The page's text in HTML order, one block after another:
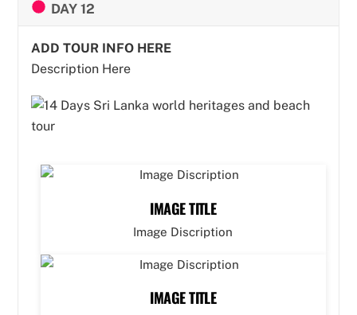
DAY 12
ADD TOUR INFO HERE
Description Here
IMAGE TITLE
Image Discription
IMAGE TITLE